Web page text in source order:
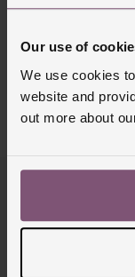
Our use of
We use cookies
website and
out more about
Titanium Automatic Watch
£23,500